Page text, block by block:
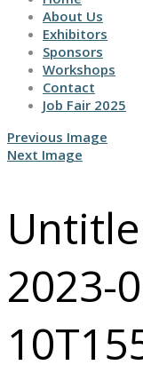
About Us
Exhibitors
Sponsors
Workshops
Contact
Job Fair 2025
Previous Image
Next Image
2023-